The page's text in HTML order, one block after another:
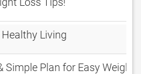
Living
Simple Plan for Easy Weight